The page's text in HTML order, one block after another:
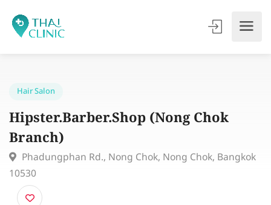
Hipster.Barber.Shop (Nong Chok
Branch)
Phadungphan Rd., Nong Chok, Nong Chok,
10530